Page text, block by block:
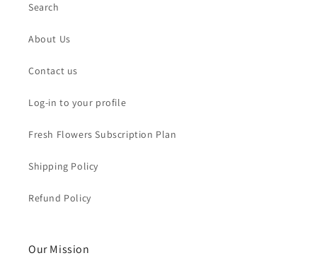
Search
About Us
Contact us
Log-in to your profile
Fresh Flowers Subscription Plan
Shipping Policy
Refund Policy
Our Mission